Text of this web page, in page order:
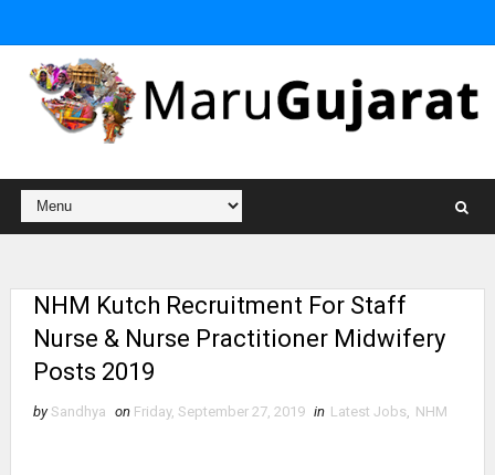
NHM Kutch Recruitment For Staff
Nurse & Nurse Practitioner Midwifery
Posts 2019
by Sandhya on Friday, September 27, 2019 in Latest Jobs NHM